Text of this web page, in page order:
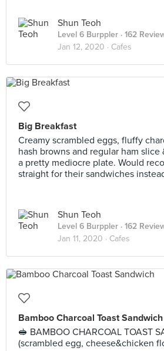
Shun Teoh
Level 6 Burppler · 162
Jan 12, 2020 · Cafes
Big Breakfast
Creamy scrambled eggs, fluffy
hash browns and regular ham slice
a pretty mediocre plate. Would
straight for their sandwiches
Shun Teoh
Level 6 Burppler · 162
Jan 11, 2020 · Cafes
Bamboo Charcoal Toast Sandwich
🥪 BAMBOO CHARCOAL TOAST
(scrambled egg, cheese&chicken